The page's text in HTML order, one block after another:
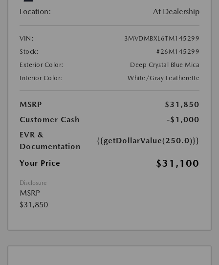
Location: At Dealership
VIN:
3MVDMBXL6TM145299
Stock:
#26M145299
Exterior Color:
Deep Crystal Blue Mica
Interior Color:
White/Gray Leatherette
MSRP
$31,850
Customer Cash
-$1,000
EVR &
Documentation
{{getDollarValue(250.0)}}
Your Price $31,100
Disclosure
MSRP
$31,850